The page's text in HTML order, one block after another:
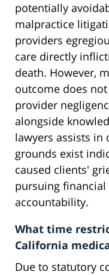
potentially
malpractice
providers
care directly
death. However,
outcome does
provider
alongside
lawyers assists
grounds exist
caused clients'
pursuing
accountability.
What time
California
Due to statutory